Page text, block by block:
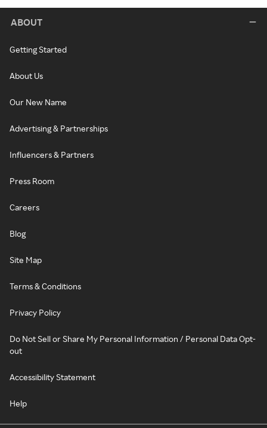
ABOUT
Getting Started
About Us
Our New Name
Advertising & Partnerships
Influencers & Partners
Press Room
Careers
Blog
Site Map
Terms & Conditions
Privacy Policy
Do Not Sell or Share My Personal Information / Personal Data Opt-
out
Accessibility Statement
Help